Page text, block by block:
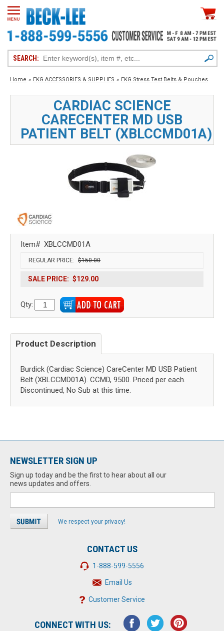
SEARCH:
Home » EKG ACCESSORIES & SUPPLIES » EKG Stress Test Belts & Pouches
CARDIAC SCIENCE
CARECENTER MD USB
PATIENT BELT (XBLCCMD01A)
Item# XBLCCMD01A
REGULAR PRICE: $150.00
SALE PRICE: $129.00
Qty:
Product Description
Burdick (Cardiac Science) CareCenter MD USB Patient
Belt (XBLCCMD01A). CCMD, 9500. Priced per each.
Discontinued, No Sub at this time.
NEWSLETTER SIGN UP
Sign up today and be the first to hear about all our
news updates and offers.
We respect your privacy!
CONTACT US
1-888-599-5556
Email Us
Customer Service
CONNECT WITH US: